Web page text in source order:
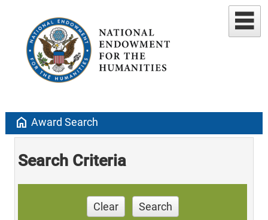
home Award Search
Search Criteria
Clear Search